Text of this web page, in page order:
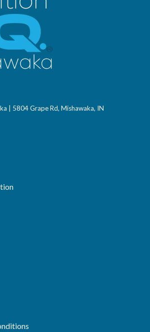
| 5804 Grape Rd, Mishawaka, IN